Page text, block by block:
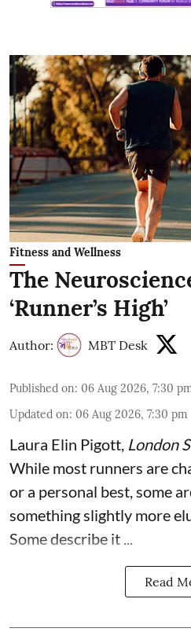
Fitness and Wellness
The
‘Runner’s High’
Author: MBT Desk
Published on: 06 Aug 2026, 7:30
Updated on: 06 Aug 2026, 7:30 pm
Laura Elin Pigott, London
While most runners are
or a personal best, some
something slightly more
Some describe it ...
Read